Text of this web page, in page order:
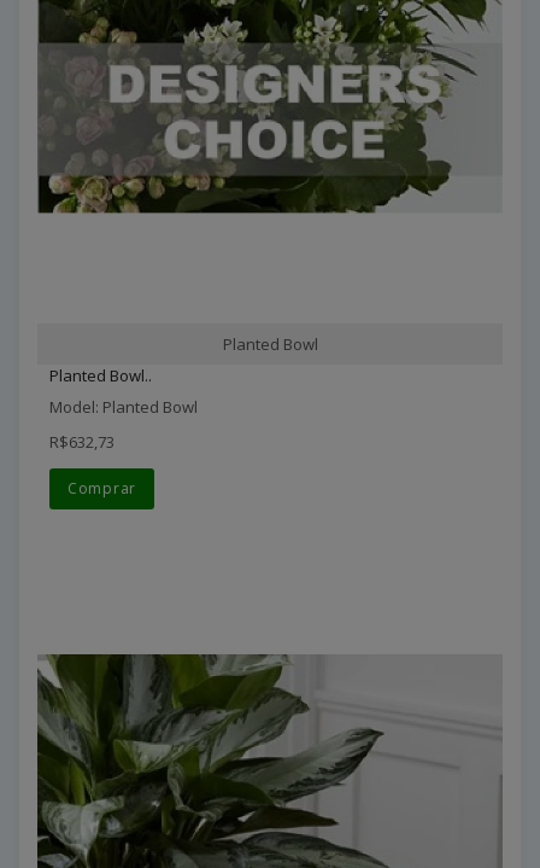
Planted Bowl
Planted Bowl..
Model: Planted Bowl
R$632,73
Comprar